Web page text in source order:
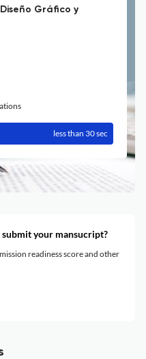
Gráfico y
less than 30 sec
your mansucript?
readiness score and other